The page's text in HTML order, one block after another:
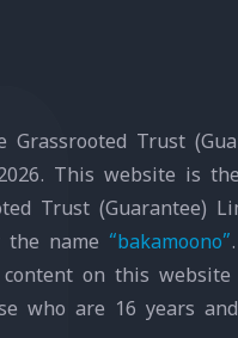
Grassrooted Trust
This website is
Trust (Guarantee)
the name “bakamoono”
content on this
who are 16 years